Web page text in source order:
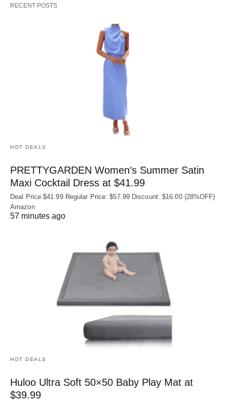
RECENT POSTS
HOT DEALS
PRETTYGARDEN Women’s Summer Satin
Maxi Cocktail Dress at $41.99
Deal Price:$41.99 Regular Price: $57.99 Discount: $16.00 (28%OFF)
Amazon
57 minutes ago
HOT DEALS
Huloo Ultra Soft 50×50 Baby Play Mat at
$39.99